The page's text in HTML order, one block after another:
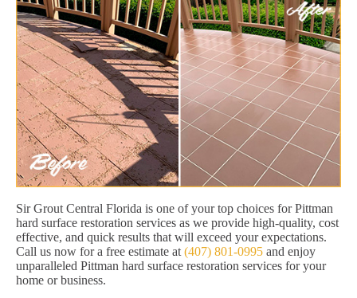
Sir Grout Central Florida is one of your top choices for Pittman
hard surface restoration services as we provide high-quality, cost
effective, and quick results that will exceed your expectations.
Call us now for a free estimate at (407) 801-0995 and enjoy
unparalleled Pittman hard surface restoration services for your
home or business.